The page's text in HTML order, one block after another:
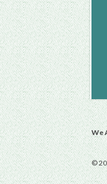
We
©